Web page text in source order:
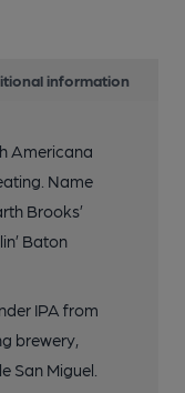
information
Americana
Name
Brooks’
Baton
IPA from
brewery,
San Miguel.